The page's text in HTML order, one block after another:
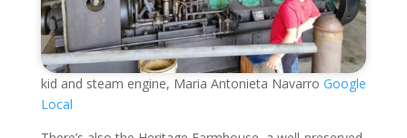
kid and steam engine, Maria Antonieta Navarro Google
Local